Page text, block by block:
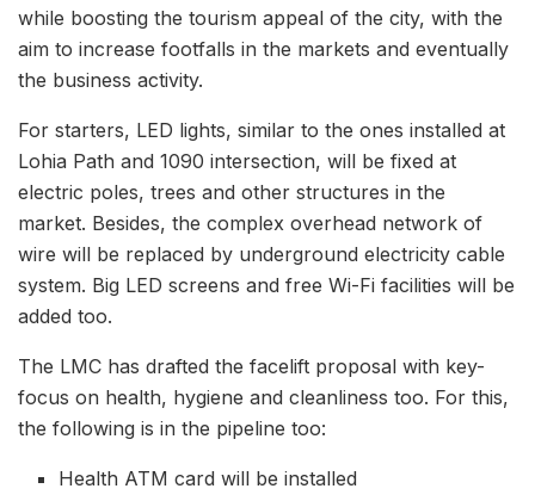
while boosting the tourism appeal of the city, with the
aim to increase footfalls in the markets and eventually
the business activity.
For starters, LED lights, similar to the ones installed at
Lohia Path and 1090 intersection, will be fixed at
electric poles, trees and other structures in the
market. Besides, the complex overhead network of
wire will be replaced by underground electricity cable
system. Big LED screens and free Wi-Fi facilities will be
added too.
The LMC has drafted the facelift proposal with key-
focus on health, hygiene and cleanliness too. For this,
the following is in the pipeline too:
Health ATM card will be installed